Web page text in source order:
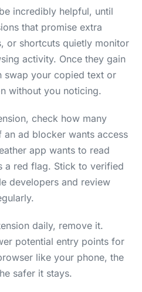
incredibly helpful, until
that promise extra
or shortcuts quietly monitor
activity. Once they gain
swap your copied text or
without you noticing.
check how many
an ad blocker wants access
app wants to read
a red flag. Stick to verified
developers and review
daily, remove it.
potential entry points for
like your phone, the
safer it stays.